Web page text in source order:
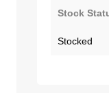
Stock
Stocked